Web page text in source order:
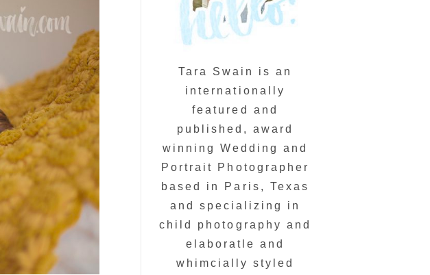
Tara Swain is an
internationally
featured and
published, award
winning Wedding and
Portrait Photographer
based in Paris, Texas
and specializing in
child photography and
elaboratle and
whimcially styled